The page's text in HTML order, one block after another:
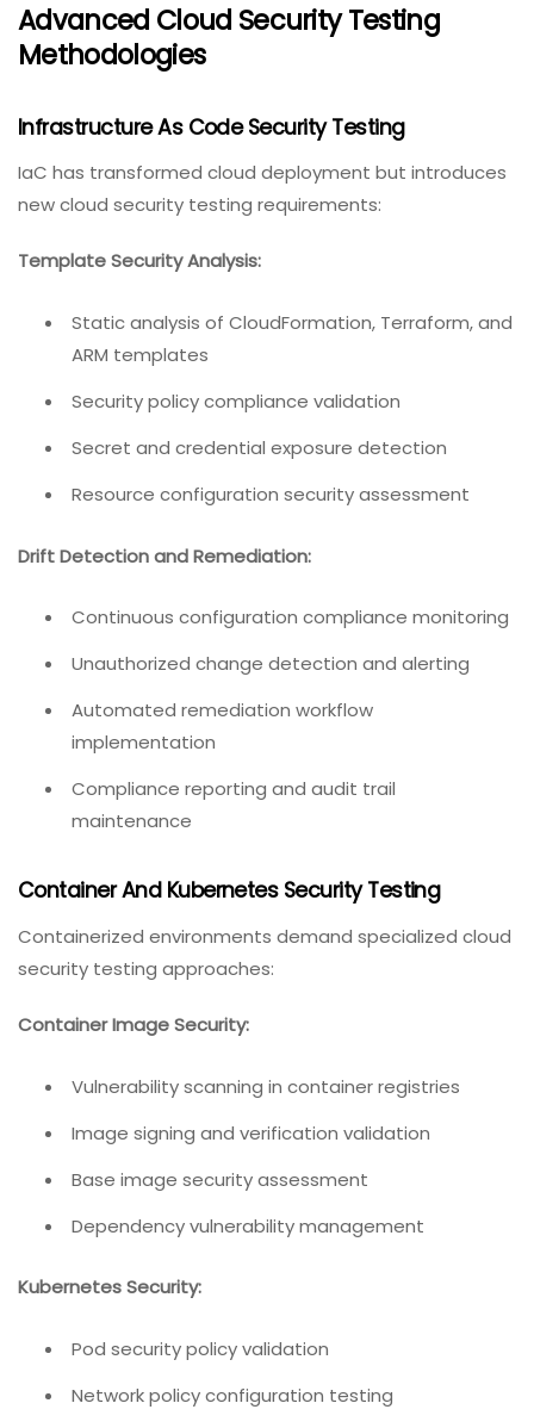
Advanced Cloud Security Testing
Methodologies
Infrastructure As Code Security Testing
IaC has transformed cloud deployment but introduces
new cloud security testing requirements:
Template Security Analysis:
Static analysis of CloudFormation, Terraform, and
ARM templates
Security policy compliance validation
Secret and credential exposure detection
Resource configuration security assessment
Drift Detection and Remediation:
Continuous configuration compliance monitoring
Unauthorized change detection and alerting
Automated remediation workflow
implementation
Compliance reporting and audit trail
maintenance
Container And Kubernetes Security Testing
Containerized environments demand specialized cloud
security testing approaches:
Container Image Security:
Vulnerability scanning in container registries
Image signing and verification validation
Base image security assessment
Dependency vulnerability management
Kubernetes Security:
Pod security policy validation
Network policy configuration testing